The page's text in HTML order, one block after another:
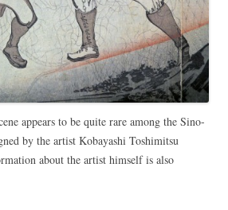
appears to be quite rare among the Sino-
by the artist Kobayashi Toshimitsu
about the artist himself is also